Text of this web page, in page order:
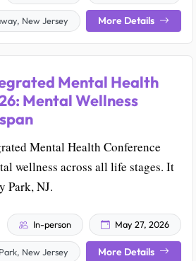
New Jersey More Details
Mental Health
Mental Wellness
Mental Health Conference
wellness across all life stages. It
Park, NJ.
In-person May 27, 2026
New Jersey More Details